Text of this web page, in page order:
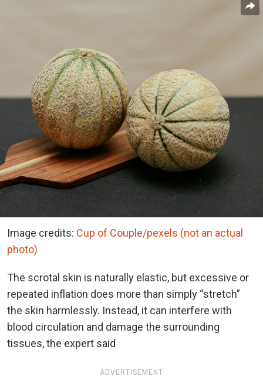
Image credits: Cup of Couple/pexels (not an actual
photo)
The scrotal skin is naturally elastic, but excessive or
repeated inflation does more than simply “stretch”
the skin harmlessly. Instead, it can interfere with
blood circulation and damage the surrounding
tissues, the expert said
ADVERTISEMENT